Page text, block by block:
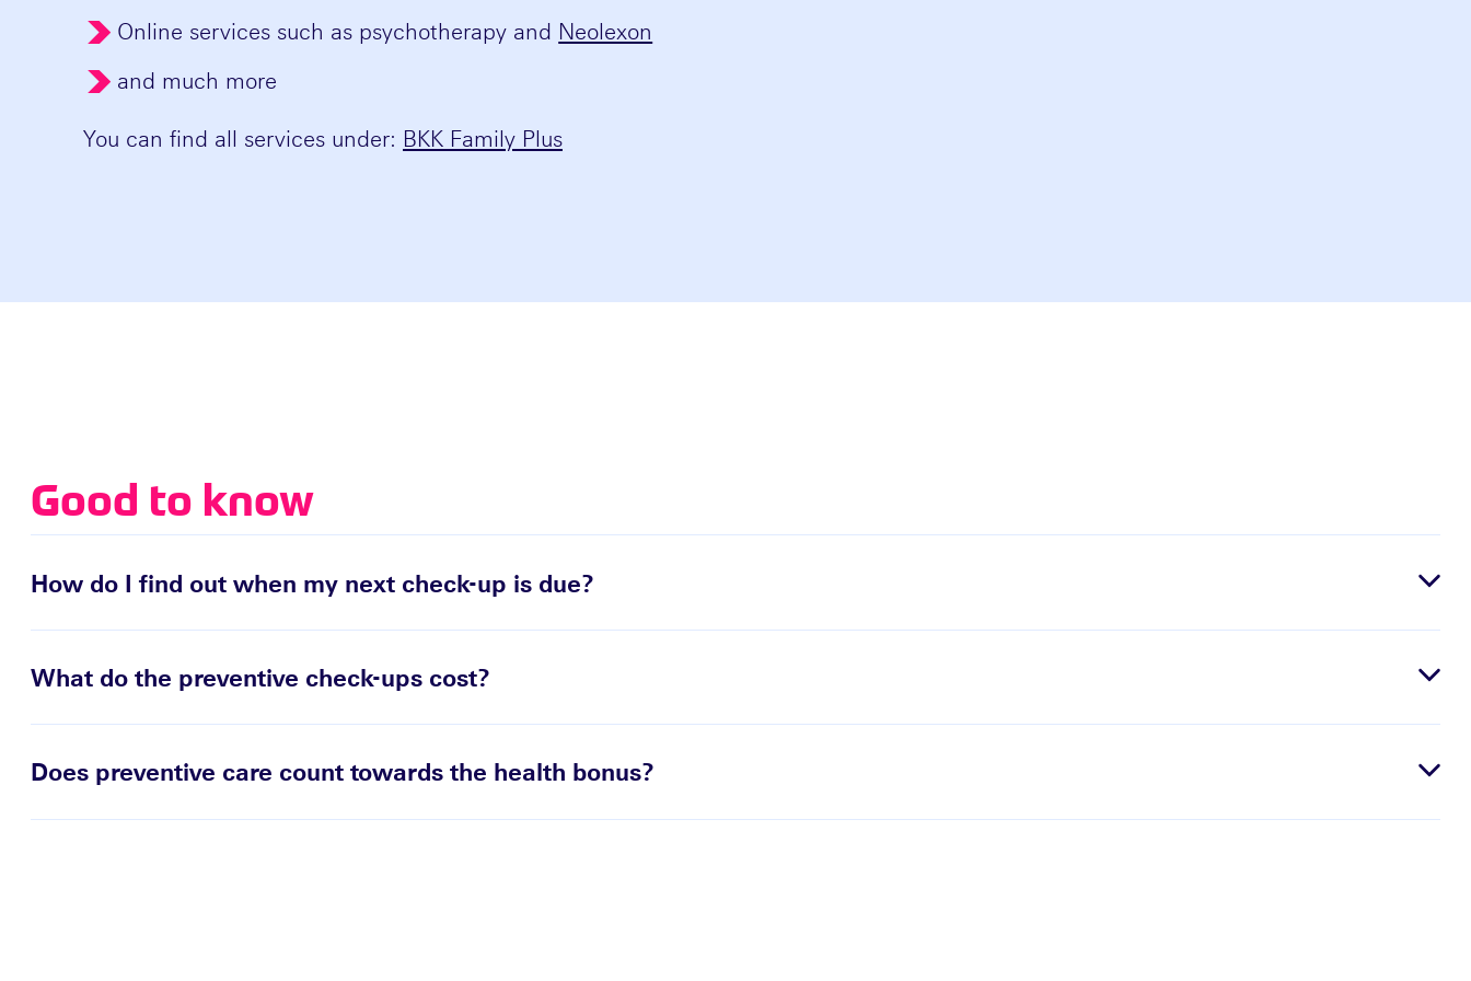
Online services such as psychotherapy and Neolexon
and much more
You can find all services under: BKK Family Plus
Good to know
How do I find out when my next check-up is due?
What do the preventive check-ups cost?
Does preventive care count towards the health bonus?